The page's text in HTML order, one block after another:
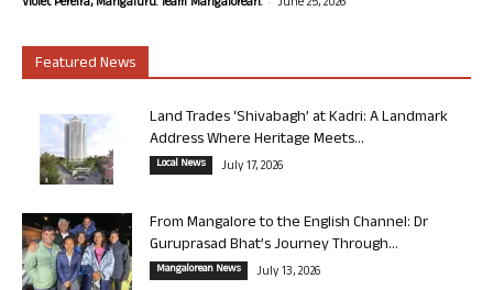
Featured News
Land Trades ‘Shivabagh’ at Kadri: A Landmark
Address Where Heritage Meets...
Local News July 17, 2026
From Mangalore to the English Channel: Dr
Guruprasad Bhat’s Journey Through...
Mangalorean News July 13, 2026